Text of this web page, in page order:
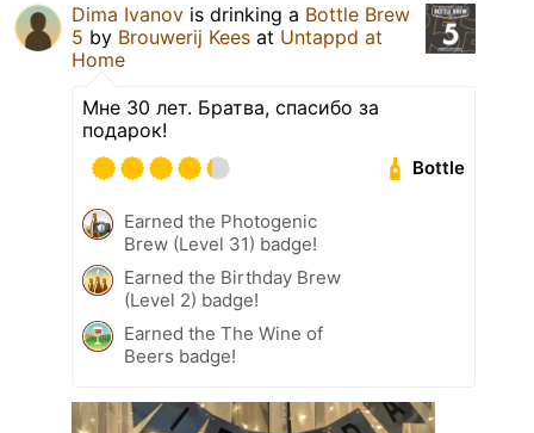
Dima Ivanov is drinking a Bottle Brew
5 by Brouwerij Kees at Untappd at
Home
Мне 30 лет. Братва, спасибо за
подарок!
Bottle
Earned the Photogenic
Brew (Level 31) badge!
Earned the Birthday Brew
(Level 2) badge!
Earned the The Wine of
Beers badge!